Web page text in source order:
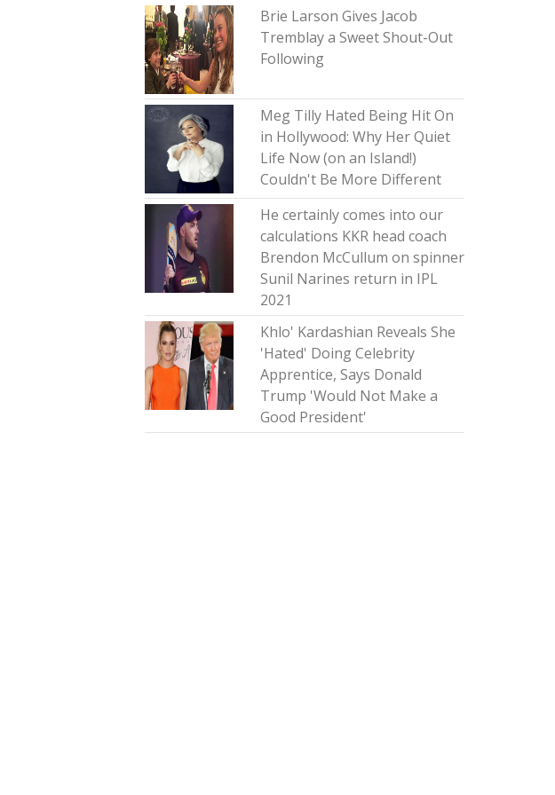
Brie Larson Gives Jacob
Tremblay a Sweet Shout-Out
Following
Meg Tilly Hated Being Hit On
in Hollywood: Why Her Quiet
Life Now (on an Island!)
Couldn't Be More Different
He certainly comes into our
calculations KKR head coach
Brendon McCullum on spinner
Sunil Narines return in IPL
2021
Khlo' Kardashian Reveals She
'Hated' Doing Celebrity
Apprentice, Says Donald
Trump 'Would Not Make a
Good President'